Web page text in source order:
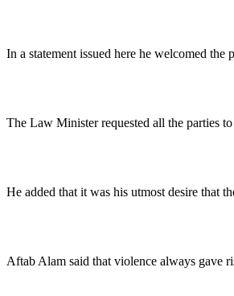
In a statement issued here he welcomed
The Law Minister requested all the parties
He added that it was his utmost desire that
Aftab Alam said that violence always gave